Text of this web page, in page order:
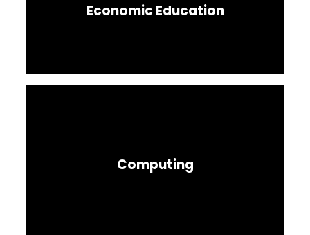
Economic Education
Computing